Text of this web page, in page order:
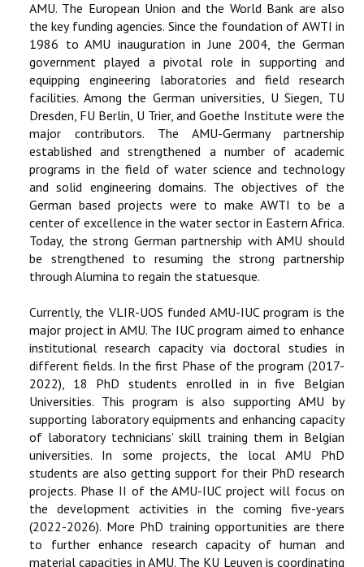
AMU. The European Union and the World Bank are also
the key funding agencies. Since the foundation of AWTI in
1986 to AMU inauguration in June 2004, the German
government played a pivotal role in supporting and
equipping engineering laboratories and field research
facilities. Among the German universities, U Siegen, TU
Dresden, FU Berlin, U Trier, and Goethe Institute were the
major contributors. The AMU-Germany partnership
established and strengthened a number of academic
programs in the field of water science and technology
and solid engineering domains. The objectives of the
German based projects were to make AWTI to be a
center of excellence in the water sector in Eastern Africa.
Today, the strong German partnership with AMU should
be strengthened to resuming the strong partnership
through Alumina to regain the statuesque.
Currently, the VLIR-UOS funded AMU-IUC program is the
major project in AMU. The IUC program aimed to enhance
institutional research capacity via doctoral studies in
different fields. In the first Phase of the program (2017-
2022), 18 PhD students enrolled in in five Belgian
Universities. This program is also supporting AMU by
supporting laboratory equipments and enhancing capacity
of laboratory technicians’ skill training them in Belgian
universities. In some projects, the local AMU PhD
students are also getting support for their PhD research
projects. Phase II of the AMU-IUC project will focus on
the development activities in the coming five-years
(2022-2026). More PhD training opportunities are there
to further enhance research capacity of human and
material capacities in AMU. The KU Leuven is coordinating